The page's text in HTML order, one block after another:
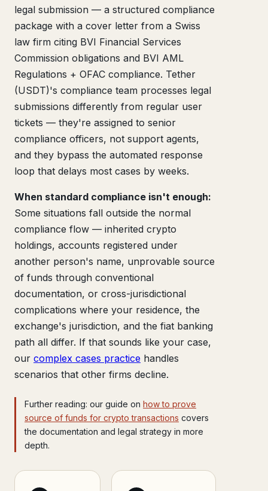
legal submission — a structured compliance
package with a cover letter from a Swiss
law firm citing BVI Financial Services
Commission obligations and BVI AML
Regulations + OFAC compliance. Tether
(USDT)'s compliance team processes legal
submissions differently from regular user
tickets — they're assigned to senior
compliance officers, not support agents,
and they bypass the automated response
loop that delays most cases by weeks.
When standard compliance isn't enough:
Some situations fall outside the normal
compliance flow — inherited crypto
holdings, accounts registered under
another person's name, unprovable source
of funds through conventional
documentation, or cross-jurisdictional
complications where your residence, the
exchange's jurisdiction, and the fiat banking
path all differ. If that sounds like your case,
our complex cases practice handles
scenarios that other firms decline.
Further reading: our guide on how to prove
source of funds for crypto transactions covers
the documentation and legal strategy in more
depth.